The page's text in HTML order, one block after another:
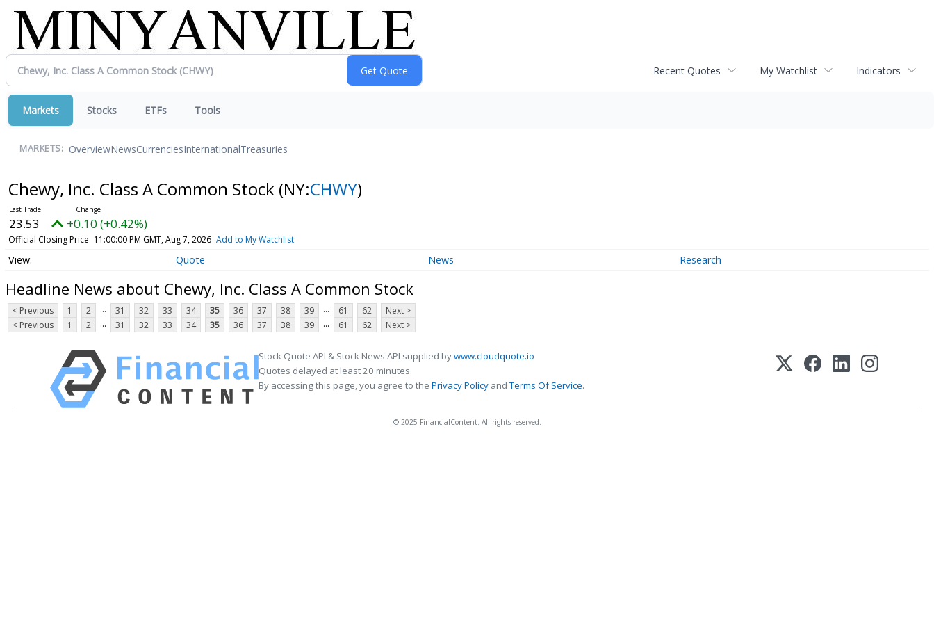
Recent Quotes My Watchlist Indicators
Markets Stocks ETFs Tools
MARKETS: OverviewNewsCurrenciesInternationalTreasuries
Chewy, Inc. Class A Common Stock (NY:CHWY)
23.53 +0.10 (+0.42%)
Official Closing Price 11:00:00 PM GMT, Aug 7, 2026 Add to My Watchlist
Quote News Research
Headline News about Chewy, Inc. Class A Common Stock
< Previous 1 2 ... 31 32 33 34 35 36 37 38 39 ... 61 62
Next >
< Previous
1 2 ... 31 32 33 34 35 36 37 38 39 ... 61 62 Next >
Stock Quote API & Stock News API supplied bywww.cloudquote.io
Quotes delayed at least 20 minutes.
By accessing this page, you agree to the Privacy Policy andTerms Of Service.
© 2025 FinancialContent. All rights reserved.